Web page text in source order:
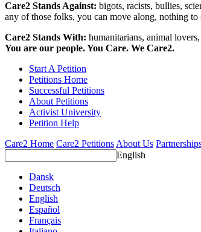
Care2 Stands Against: bigots, racists, bullies,
any of those folks, you can move along, nothing to
Care2 Stands With: humanitarians, animal
You are our people. You Care. We Care2.
Start A Petition
Petitions Home
Successful Petitions
About Petitions
Activist University
Petition Help
Care2 Home Care2 PetitionsAbout Us
English
Dansk
Deutsch
English
Español
Français